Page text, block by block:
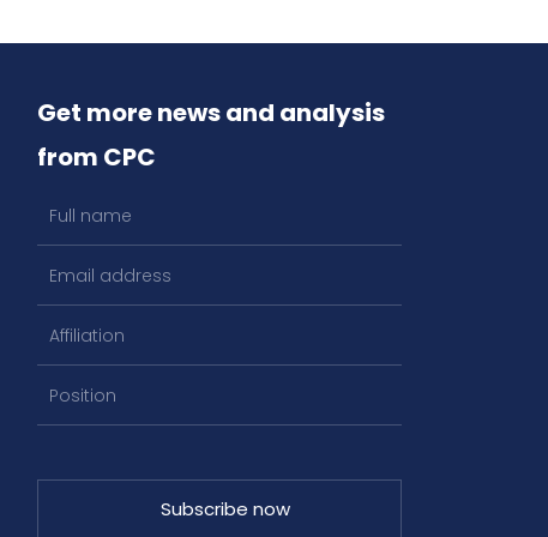
Get more news and analysis
from CPC